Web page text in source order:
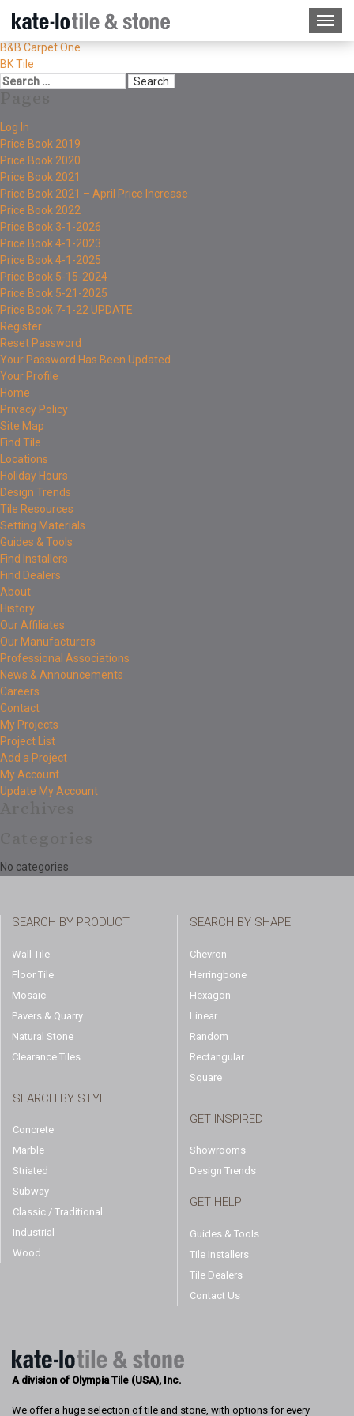
B&B Carpet One
BK Tile
Log In
Price Book 2019
Price Book 2020
Price Book 2021
Price Book 2021 – April Price Increase
Price Book 2022
Price Book 3-1-2026
Price Book 4-1-2023
Price Book 4-1-2025
Price Book 5-15-2024
Price Book 5-21-2025
Price Book 7-1-22 UPDATE
Register
Reset Password
Your Password Has Been Updated
Your Profile
Home
Privacy Policy
Site Map
Find Tile
Locations
Holiday Hours
Design Trends
Tile Resources
Setting Materials
Guides & Tools
Find Installers
Find Dealers
About
History
Our Affiliates
Our Manufacturers
Professional Associations
News & Announcements
Careers
Contact
My Projects
Project List
Add a Project
My Account
Update My Account
No categories
SEARCH BY PRODUCT
Wall Tile
Floor Tile
Mosaic
Pavers & Quarry
Natural Stone
Clearance Tiles
SEARCH BY STYLE
Concrete
Marble
Striated
Subway
Classic / Traditional
Industrial
Wood
SEARCH BY SHAPE
Chevron
Herringbone
Hexagon
Linear
Random
Rectangular
Square
GET INSPIRED
Showrooms
Design Trends
GET HELP
Guides & Tools
Tile Installers
Tile Dealers
Contact Us
A division of Olympia Tile (USA), Inc.
We offer a huge selection of tile and stone, with options for every